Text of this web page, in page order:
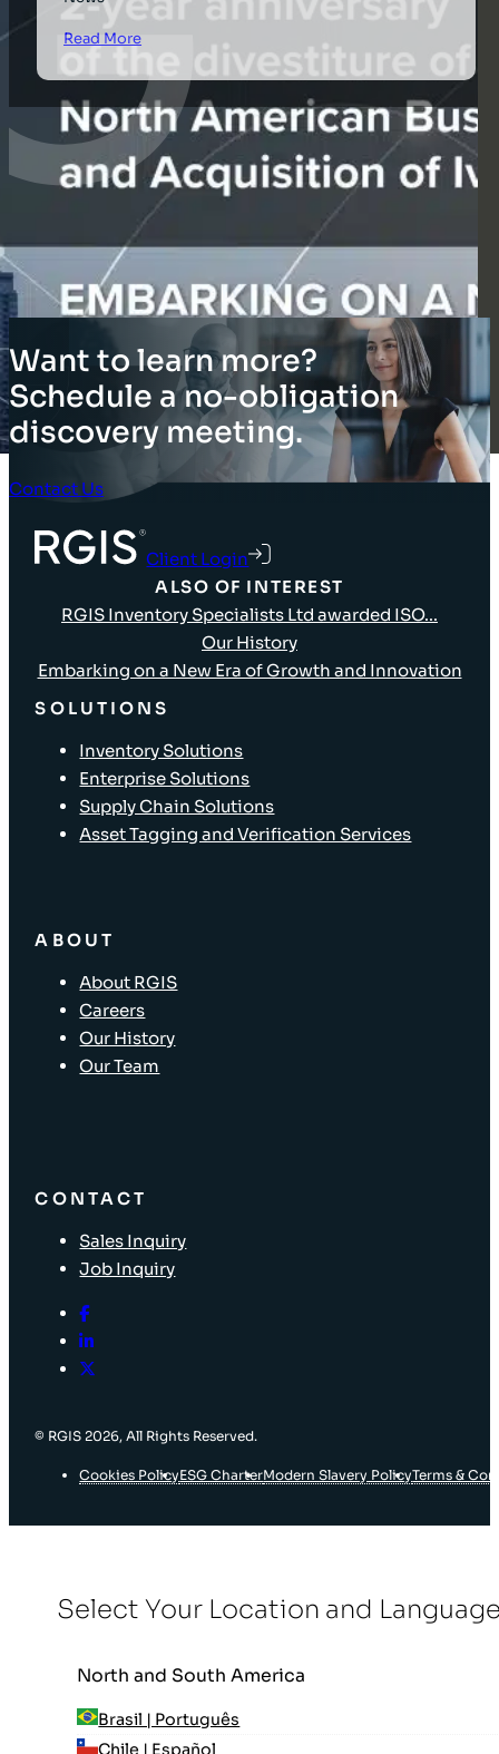
Read More
Want to learn more?
Schedule a no-obligation
discovery meeting.
Contact Us
Client Login
ALSO OF INTEREST
RGIS Inventory Specialists Ltd awarded ISO...
Our History
Embarking on a New Era of Growth and Innovation
SOLUTIONS
Inventory Solutions
Enterprise Solutions
Supply Chain Solutions
Asset Tagging and Verification Services
ABOUT
About RGIS
Careers
Our History
Our Team
CONTACT
Sales Inquiry
Job Inquiry
© RGIS 2026, All Rights Reserved.
Cookies PolicyESG CharterModern Slavery PolicyTerms &
Select Your Location and
North and South America
Brasil | Português
Chile | Español